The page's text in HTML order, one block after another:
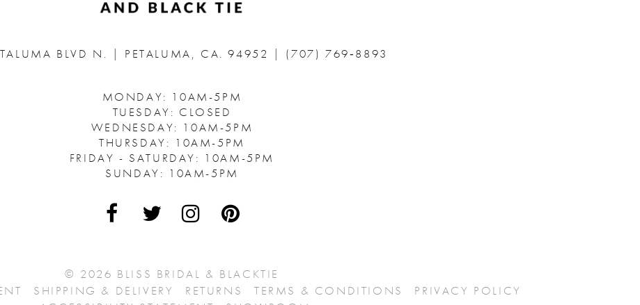
BLVD N. | PETALUMA, CA. 94952 | (707) 769‑8893
MONDAY: 10AM-5PM
TUESDAY: CLOSED
WEDNESDAY: 10AM-5PM
THURSDAY: 10AM-5PM
FRIDAY - SATURDAY: 10AM-5PM
SUNDAY: 10AM-5PM
© 2026 BLISS BRIDAL & BLACKTIE
SHIPPING & DELIVERY RETURNS TERMS & CONDITIONS
PRIVACY POLICY